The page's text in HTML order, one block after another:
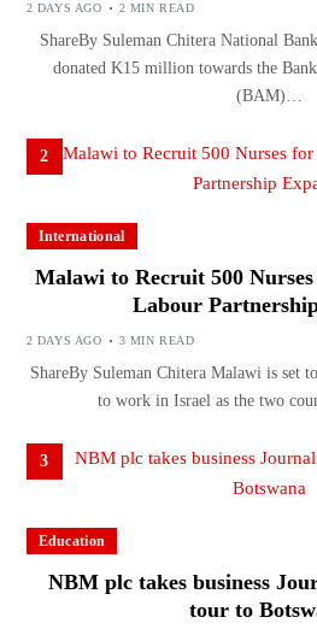
2 DAYS AGO 2 MIN READ
ShareBy Suleman Chitera National
donated K15 million towards the
(BAM)…
2
International
Malawi to Recruit 500
Labour
2 DAYS AGO 3 MIN READ
ShareBy Suleman Chitera Malawi is set
to work in Israel as the two
3
Education
NBM plc takes business
tour to